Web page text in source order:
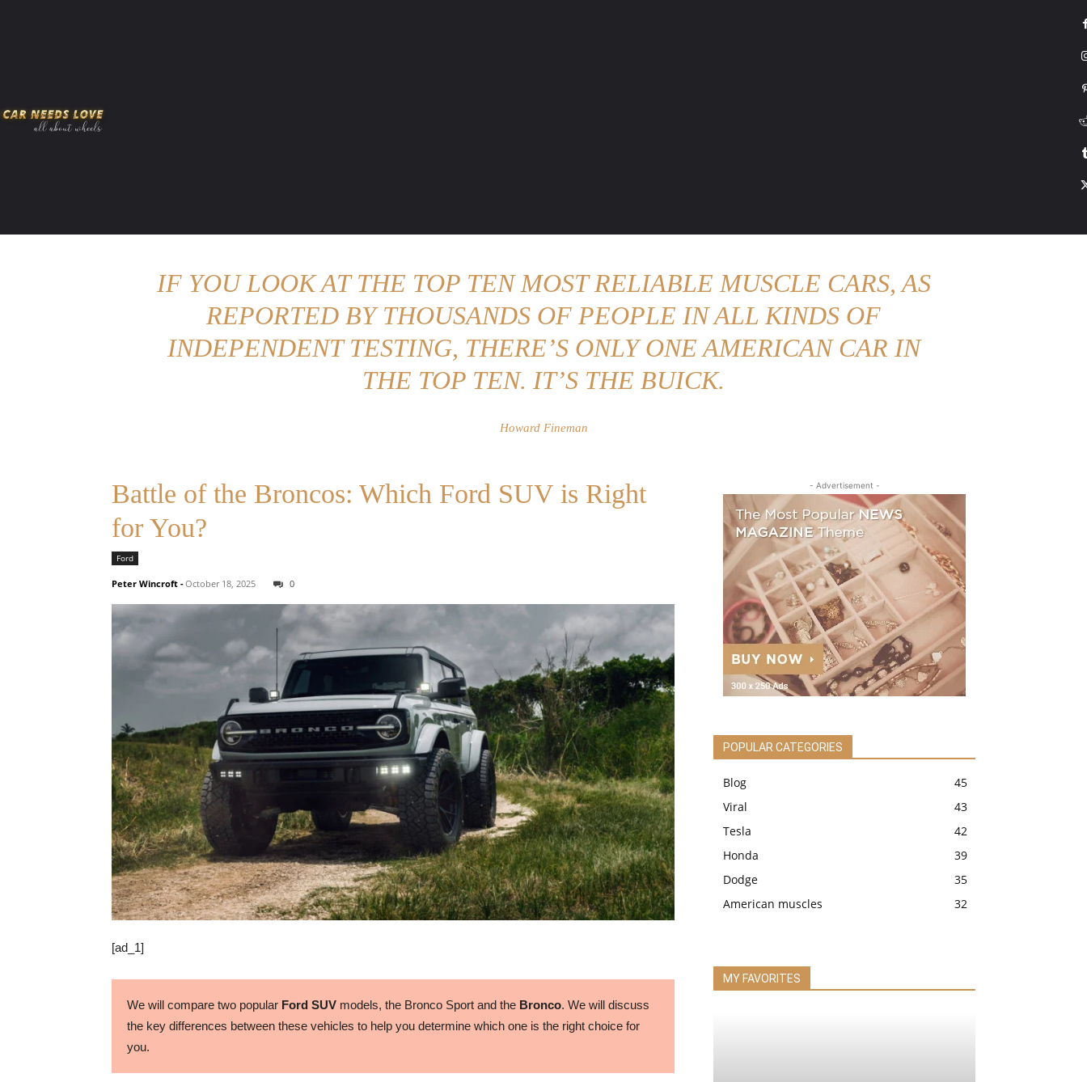
IF YOU LOOK AT THE TOP TEN MOST RELIABLE MUSCLE CARS, AS
REPORTED BY THOUSANDS OF PEOPLE IN ALL KINDS OF
INDEPENDENT TESTING, THERE’S ONLY ONE AMERICAN CAR IN
THE TOP TEN. IT’S THE BUICK.
Howard Fineman
Battle of the Broncos: Which Ford SUV is Right
for You?
Ford
Peter Wincroft -October 18, 2025 0
[ad_1]
We will compare two popular Ford SUVmodels, the Bronco Sport and theBronco. We will discuss
the key differences between these vehicles to help you determine which one is the right choice for
you.
- Advertisement -
POPULAR CATEGORIES
Blog
45
Viral
43
Tesla
42
Honda
39
Dodge
35
American muscles
32
MY FAVORITES